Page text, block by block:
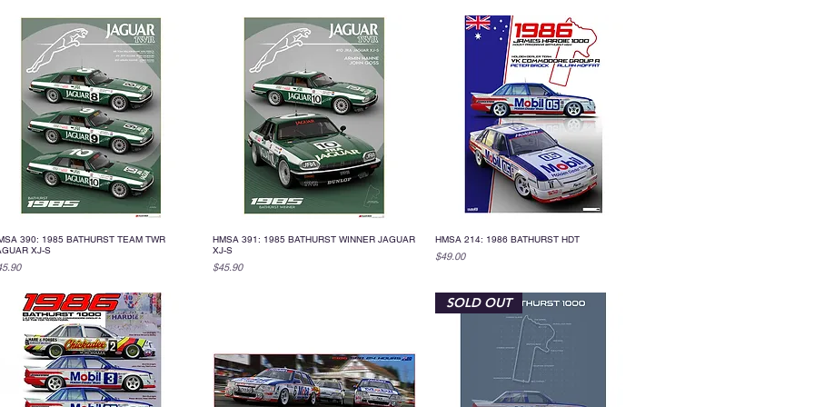
Quick View
390: 1985 BATHURST TEAM TWR
XJ-S
Quick View
HMSA 391: 1985 BATHURST WINNER JAGUAR
XJ-S
Price
$45.90
Quick View
HMSA 214: 1986 BATHURST HDT
Price
$49.00
SOLD OUT